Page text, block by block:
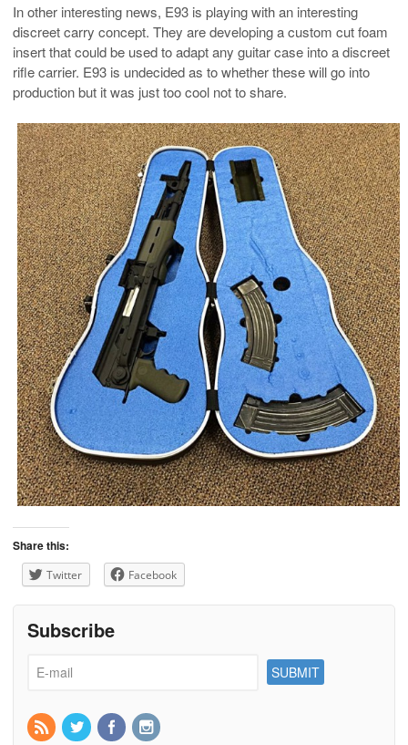
In other interesting news, E93 is playing with an interesting
discreet carry concept. They are developing a custom cut foam
insert that could be used to adapt any guitar case into a discreet
rifle carrier. E93 is undecided as to whether these will go into
production but it was just too cool not to share.
Share this:
Twitter Facebook
Subscribe